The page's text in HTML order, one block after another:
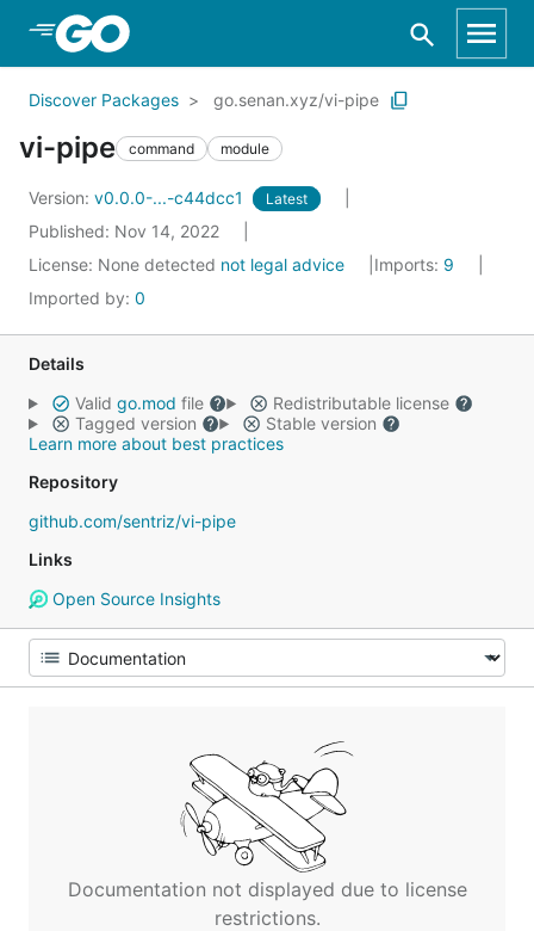
Skip to Main Content
Discover Packages go.senan.xyz/vi-pipe
vi-pipe command module
Version: v0.0.0-...-c44dcc1 Latest
Published: Nov 14, 2022
License: None detected not legal advice Imports: 9
Imported by: 0
Details
Valid go.mod file
Redistributable license
Tagged version
Stable version
Learn more about best practices
Repository
github.com/sentriz/vi-pipe
Links
Open Source Insights
Documentation not displayed due to license
restrictions.